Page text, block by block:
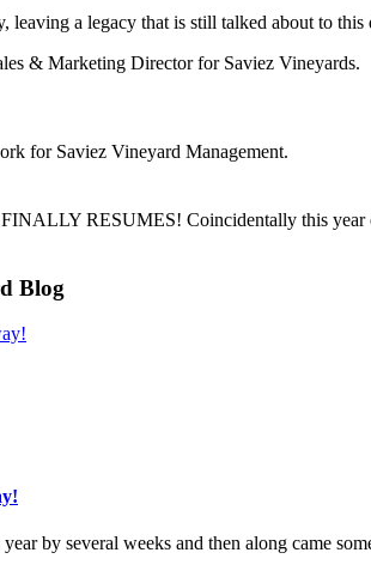
leaving a legacy that is still talked about to this
& Marketing Director for Saviez Vineyards.
for Saviez Vineyard Management.
RESUMES! Coincidentally this year
Blog
by several weeks and then along came